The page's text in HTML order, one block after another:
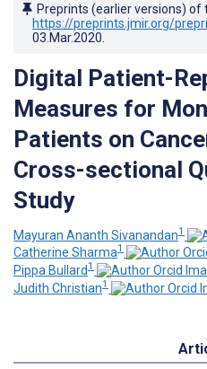
Preprints (earlier versions) of
https://preprints.jmir.org/
03.Mar.2020
Digital Patient-
Measures for
Patients on
Cross-sectional
Study
Mayuran Ananth Sivanandan1
Catherine Sharma1
Pippa Bullard1
Judith Christian1